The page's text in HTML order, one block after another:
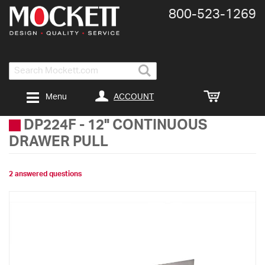
Search
800-​523-​1269
ACCOUNT
Menu
DP224F - 12" CONTINUOUS
DRAWER PULL
2 answered questions